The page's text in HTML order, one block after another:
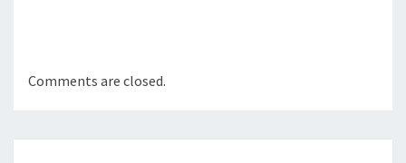
Comments are closed.